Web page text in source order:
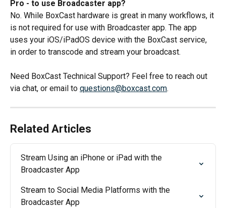
Pro - to use Broadcaster app?
No. While BoxCast hardware is great in many workflows, it
is not required for use with Broadcaster app. The app
uses your iOS/iPadOS device with the BoxCast service,
in order to transcode and stream your broadcast.
Need BoxCast Technical Support? Feel free to reach out
via chat, or email to questions@boxcast.com.
Related Articles
Stream Using an iPhone or iPad with the
Broadcaster App
Stream to Social Media Platforms with the
Broadcaster App